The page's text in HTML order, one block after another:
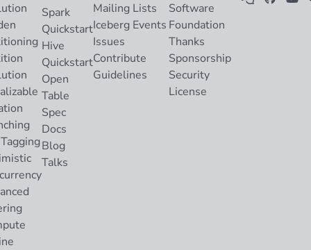
Spark
Quickstart
Hive
Quickstart
Open
Table
Spec
Docs
Blog
Talks
Mailing Lists
Iceberg Events
Issues
Contribute
Guidelines
Software
Foundation
Thanks
Sponsorship
Security
License